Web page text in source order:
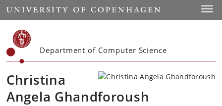
Start
Department of Computer Science
Christina
Angela Ghandforoush